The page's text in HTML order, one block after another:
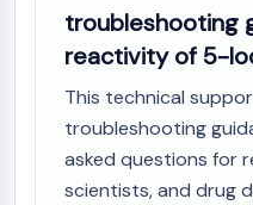
troubleshooting
reactivity of 5-
This technical
troubleshooting
asked questions for
scientists, and drug